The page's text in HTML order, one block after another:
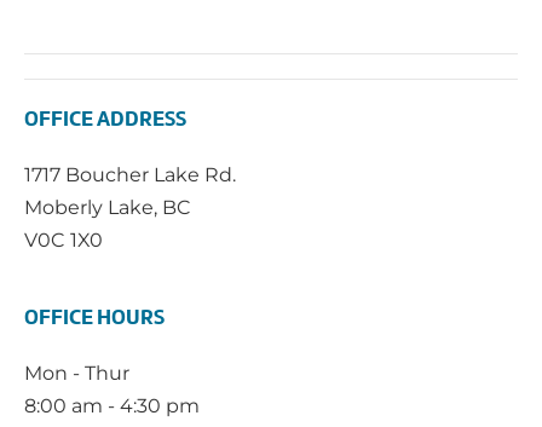
OFFICE ADDRESS
1717 Boucher Lake Rd.
Moberly Lake, BC
V0C 1X0
OFFICE HOURS
Mon - Thur
8:00 am - 4:30 pm